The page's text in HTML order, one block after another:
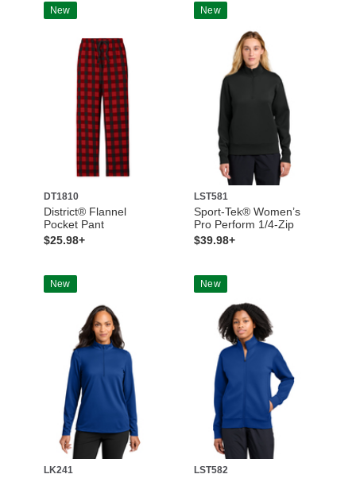
New
DT1810
District® Flannel
Pocket Pant
$25.98+
New
LST581
Sport-Tek® Women’s
Pro Perform 1/4-Zip
$39.98+
New
LK241
New
LST582